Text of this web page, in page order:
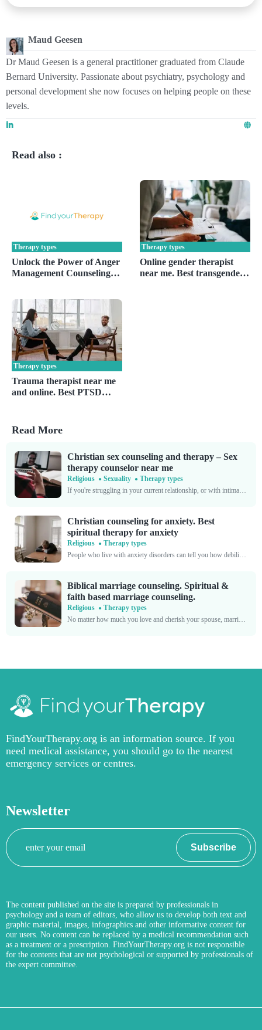
Maud Geesen
Dr Maud Geesen is a general practitioner graduated from Claude
Bernard University. Passionate about psychiatry, psychology and
personal development she now focuses on helping people on these
levels.
Read also :
Unlock the Power of Anger
Management Counseling
Therapy types
Online gender therapist
near me. Best transgender
Therapy types
Trauma therapist near me
and online. Best PTSD
Therapy types
Read More
Christian sex counseling and therapy – Sex
therapy counselor near me
Religious Sexuality
Therapy types
If you're struggling in your current relationship, or with intimate relationships in general, you're by no means alone. Sexual frustrations affect far more people than some might think. The National...
Christian counseling for anxiety. Best
spiritual therapy for anxiety
Religious
Therapy types
People who live with anxiety disorders can tell you how debilitating they are. When you're in the throes of a panic attack, it's nearly impossible to function. Your chest tightens,...
Biblical marriage counseling. Spiritual &
faith based marriage counseling.
Religious
Therapy types
No matter how much you love and cherish your spouse, marriage always poses certain challenges. Living alongside another person, a unique individual with a set of habits, attitudes, and opinions...
FindYourTherapy.org is an information source. If you
need medical assistance, you should go to the nearest
emergency services or centres.
Newsletter
Your
email
Subscribe
The content published on the site is prepared by professionals in
psychology and a team of editors, who allow us to develop both text and
graphic material, images, infographics and other informative content for
our users. No content can be replaced by a medical recommendation such
as a treatment or a prescription. FindYourTherapy.org is not responsible
for the contents that are not psychological or supported by professionals of
the expert committee.